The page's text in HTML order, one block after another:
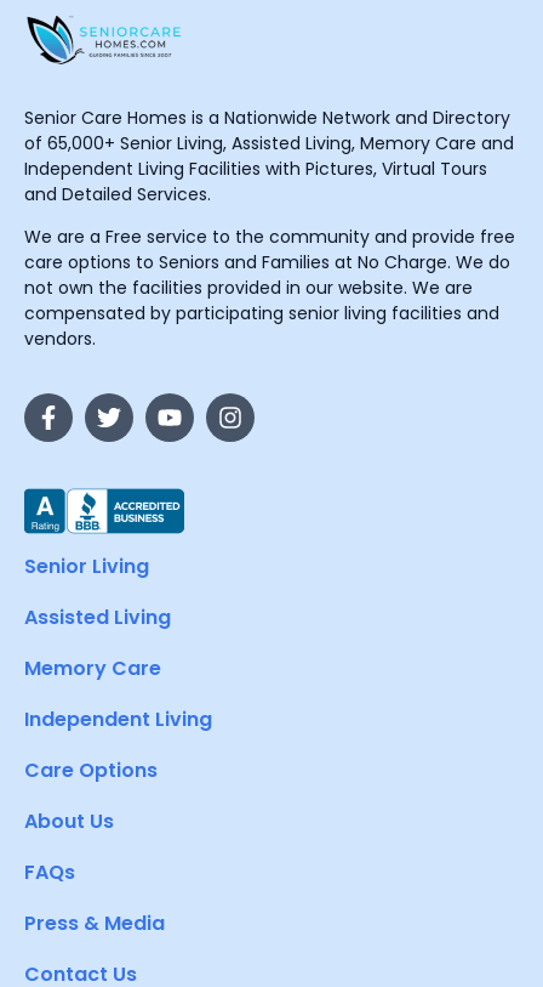
Senior Care Homes is a Nationwide Network and Directory
of 65,000+ Senior Living, Assisted Living, Memory Care and
Independent Living Facilities with Pictures, Virtual Tours
and Detailed Services.
We are a Free service to the community and provide free
care options to Seniors and Families at No Charge. We do
not own the facilities provided in our website. We are
compensated by participating senior living facilities and
vendors.
Senior Living
Assisted Living
Memory Care
Independent Living
Care Options
About Us
FAQs
Press & Media
Contact Us